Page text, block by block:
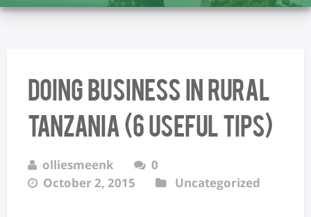
Doing business in rural
Tanzania (6 useful tips)
olliesmeenk
0
October 2, 2015
Uncategorized